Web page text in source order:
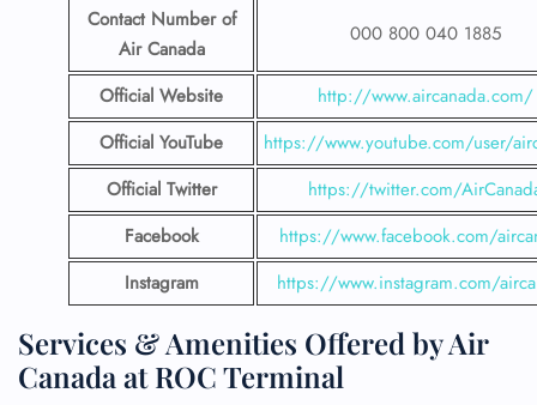
Contact Number of
Air Canada
000 800 040 1885
Official Website
http://www.aircanada.com/
Official YouTube
https://www.youtube.com/user/
Official Twitter
https://twitter.com/
Facebook
https://www.facebook.com/
Instagram
https://www.instagram.com/
Services & Amenities Offered by Air
Canada at ROC Terminal